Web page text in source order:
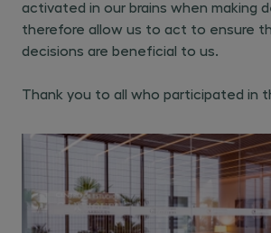
activated in our brains when making
therefore allow us to act to ensure
decisions are beneficial to us.
Thank you to all who participated in